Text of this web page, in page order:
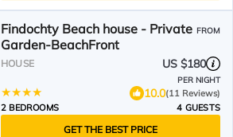
Findochty Beach house - Private
Garden-BeachFront
FROM
HOUSE US $180
PER NIGHT
10.0(11 Reviews)
2 BEDROOMS
4 GUESTS
GET THE BEST PRICE